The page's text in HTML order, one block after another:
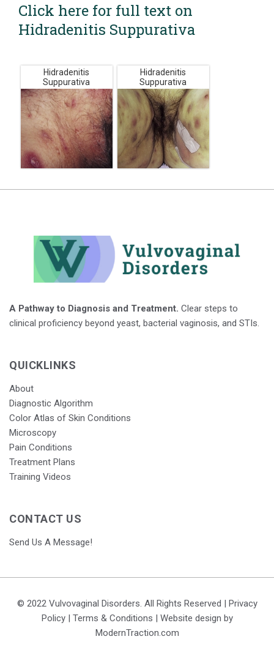
Click here for full text on
Hidradenitis Suppurativa
Hidradenitis
Suppurativa
Hidradenitis
Suppurativa
A Pathway to Diagnosis and Treatment. Clear steps to
clinical proficiency beyond yeast, bacterial vaginosis, and STIs.
QUICKLINKS
About
Diagnostic Algorithm
Color Atlas of Skin Conditions
Microscopy
Pain Conditions
Treatment Plans
Training Videos
CONTACT US
Send Us A Message!
© 2022 Vulvovaginal Disorders. All Rights Reserved | Privacy
Policy| Terms & Conditions | Website design by
ModernTraction.com